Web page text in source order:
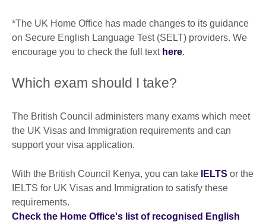
*The UK Home Office has made changes to its guidance
on Secure English Language Test (SELT) providers. We
encourage you to check the full text here.
Which exam should I take?
The British Council administers many exams which meet
the UK Visas and Immigration requirements and can
support your visa application.
With the British Council Kenya, you can take IELTS or the
IELTS for UK Visas and Immigration to satisfy these
requirements.
Check the Home Office's list of recognised English